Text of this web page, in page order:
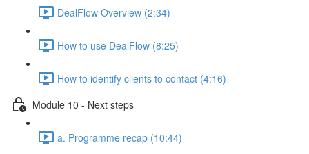
DealFlow Overview (2:34)
How to use DealFlow (8:25)
How to identify clients to contact (4:16)
Module 10 - Next steps
a. Programme recap (10:44)